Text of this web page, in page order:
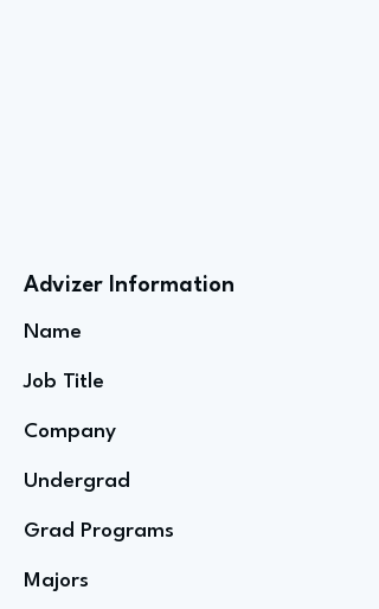
Advizer Information
Name
Job Title
Company
Undergrad
Grad Programs
Majors